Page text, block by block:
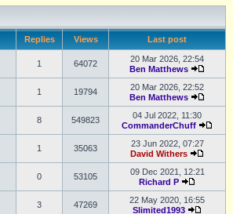
Replies Views Last post
1 64072
20 Mar 2026, 22:54
Ben Matthews
1 19794
20 Mar 2026, 22:52
Ben Matthews
8 549823
04 Jul 2022, 11:30
CommanderChuff
1 35063
23 Jun 2022, 07:27
David Withers
0 53105
09 Dec 2021, 12:21
Richard P
3 47269
22 May 2020, 16:55
Slimited1993